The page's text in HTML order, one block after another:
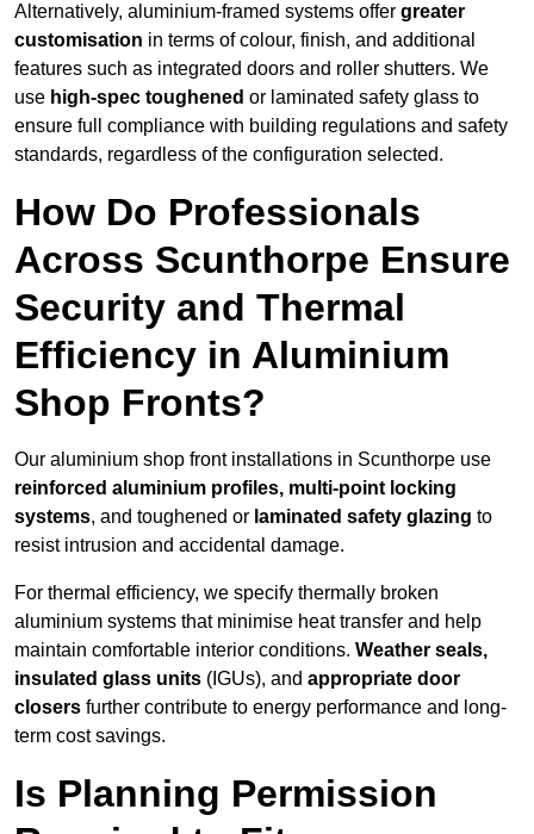
Alternatively, aluminium-framed systems offer greater
customisation in terms of colour, finish, and additional
features such as integrated doors and roller shutters. We
use high-spec toughened or laminated safety glass to
ensure full compliance with building regulations and safety
standards, regardless of the configuration selected.
How Do Professionals
Across Scunthorpe Ensure
Security and Thermal
Efficiency in Aluminium
Shop Fronts?
Our aluminium shop front installations in Scunthorpe use
reinforced aluminium profiles, multi-point locking
systems, and toughened or laminated safety glazing to
resist intrusion and accidental damage.
For thermal efficiency, we specify thermally broken
aluminium systems that minimise heat transfer and help
maintain comfortable interior conditions. Weather seals,
insulated glass units (IGUs), and appropriate door
closers further contribute to energy performance and long-
term cost savings.
Is Planning Permission